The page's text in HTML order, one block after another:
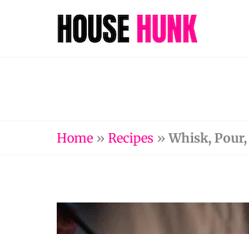
Home » Recipes »Whisk,